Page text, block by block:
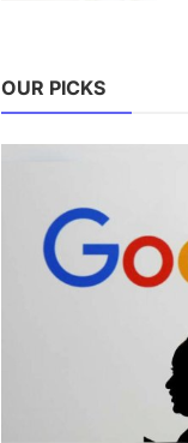
OUR PICKS